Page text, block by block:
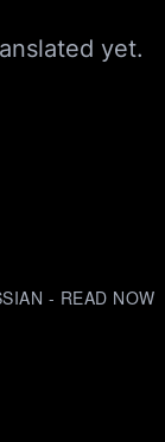
yet.
- READ NOW